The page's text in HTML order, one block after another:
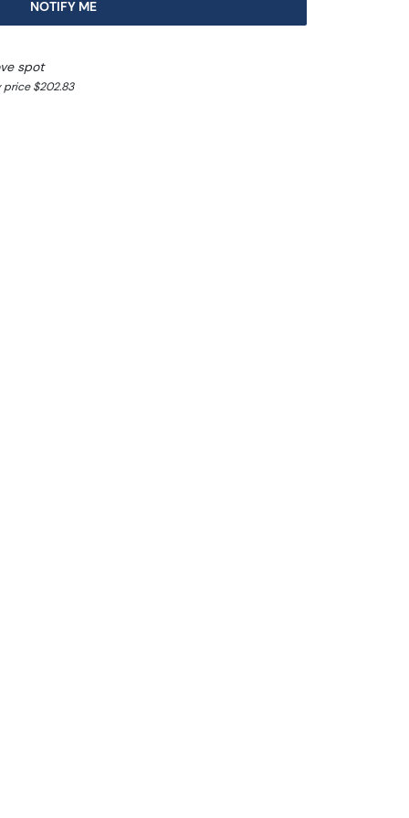
NOTIFY ME
spot
price $202.83